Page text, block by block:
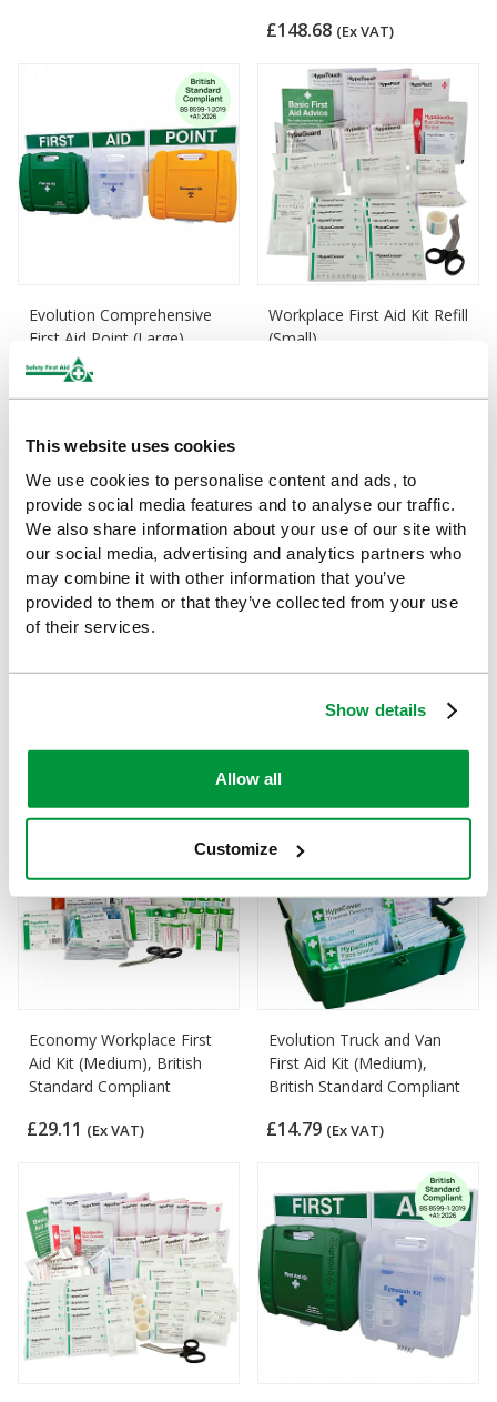
This website uses cookies
We use cookies to personalise content and ads, to
provide social media features and to analyse our traffic.
We also share information about your use of our site with
our social media, advertising and analytics partners who
may combine it with other information that you’ve
provided to them or that they’ve collected from your use
of their services.
Show details
Allow all
Customize
£148.68 (Ex VAT)
Evolution Comprehensive
First Aid Point (Large)
£148.22
Workplace First Aid Kit Refill
(Small)
Standard Compliant
£19.61(Ex VAT)
Economy Workplace First
Aid Kit (Medium), British
Standard Compliant
£29.11 (Ex VAT)
Evolution Truck and Van
First Aid Kit (Medium),
British Standard Compliant
£14.79 (Ex VAT)